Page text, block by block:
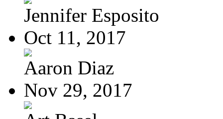
Jennifer Esposito
Oct 11, 2017
Aaron Diaz
Nov 29, 2017